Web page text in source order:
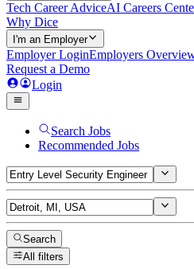
Tech Career AdviceAI Careers
Why Dice
I'm an Employer
Employer LoginEmployers
Request a Demo
Login
Search Jobs
Recommended Jobs
Search
All filters